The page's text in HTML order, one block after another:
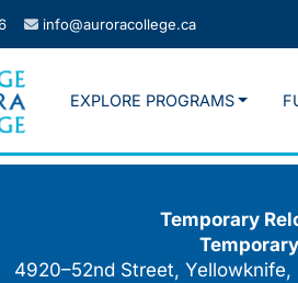
info@auroracollege.ca
EXPLORE PROGRAMS
Temporary
4920–52nd Street,